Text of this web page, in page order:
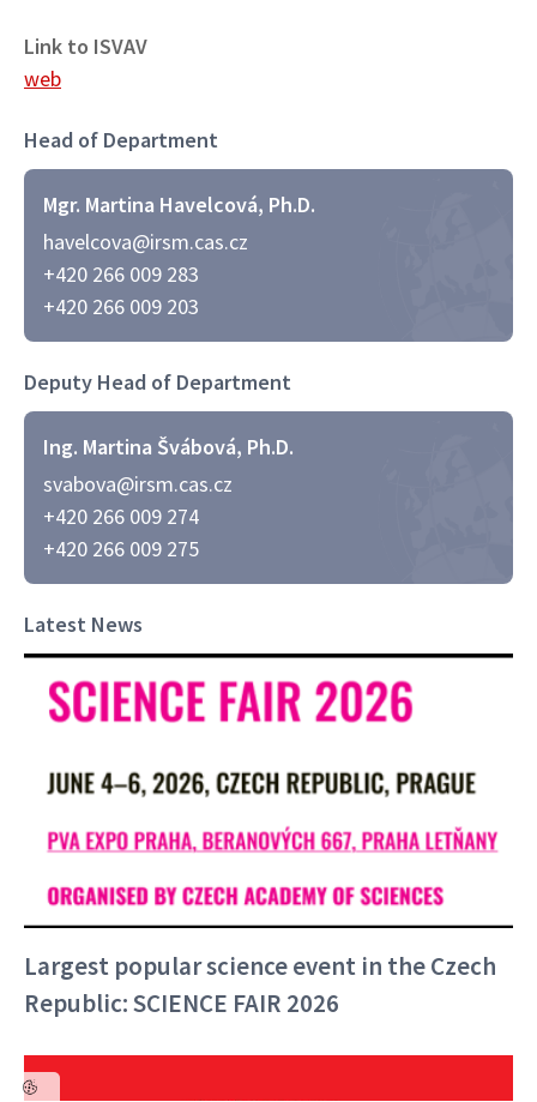
Link to ISVAV
web
Head of Department
Mgr. Martina Havelcová, Ph.D.
havelcova@irsm.cas.cz
+420 266 009 283
+420 266 009 203
Deputy Head of Department
Ing. Martina Švábová, Ph.D.
svabova@irsm.cas.cz
+420 266 009 274
+420 266 009 275
Latest News
Largest popular science event in the Czech
Republic: SCIENCE FAIR 2026